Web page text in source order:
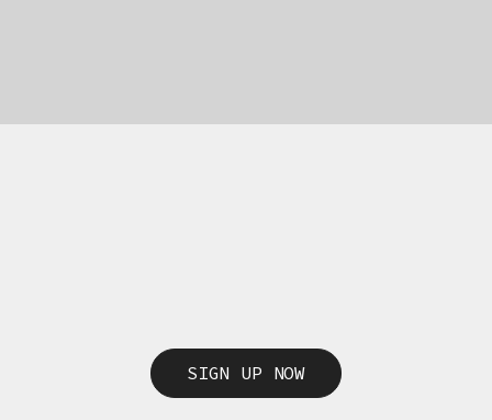
SIGN UP NOW